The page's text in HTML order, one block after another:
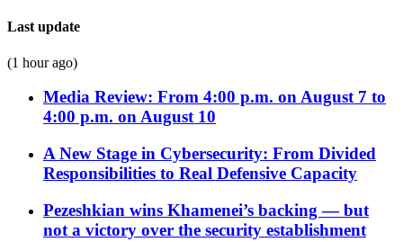
Last update
(1 hour ago)
Media Review: From 4:00 p.m. on August 7 to
4:00 p.m. on August 10
A New Stage in Cybersecurity: From Divided
Responsibilities to Real Defensive Capacity
Pezeshkian wins Khamenei’s backing — but
not a victory over the security establishment